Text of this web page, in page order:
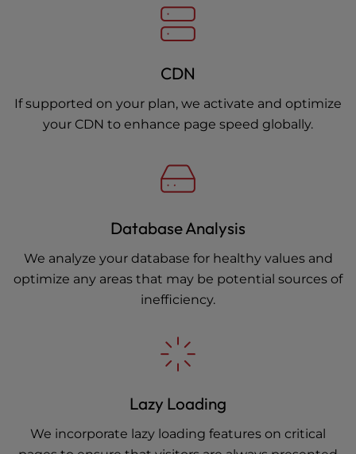
CDN
If supported on your plan, we activate and optimize
your CDN to enhance page speed globally.
Database Analysis
We analyze your database for healthy values and
optimize any areas that may be potential sources of
inefficiency.
Lazy Loading
We incorporate lazy loading features on critical